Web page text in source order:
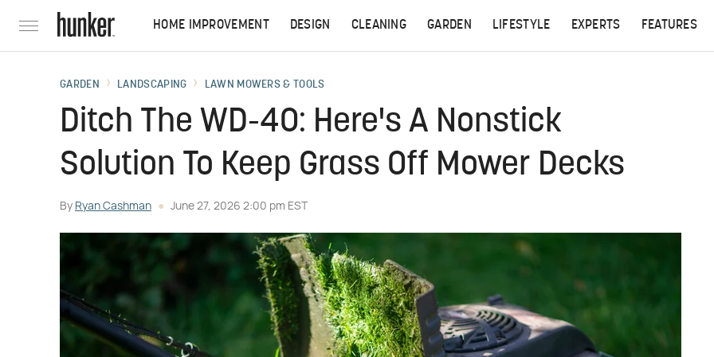
HOME IMPROVEMENT DESIGN CLEANING GARDEN LIFESTYLE EXPERTS FEATURES
GARDEN LANDSCAPING LAWN MOWERS & TOOLS
Ditch The WD-40: Here's A Nonstick
Solution To Keep Grass Off Mower Decks
By Ryan Cashman June 27, 2026 2:00 pm EST